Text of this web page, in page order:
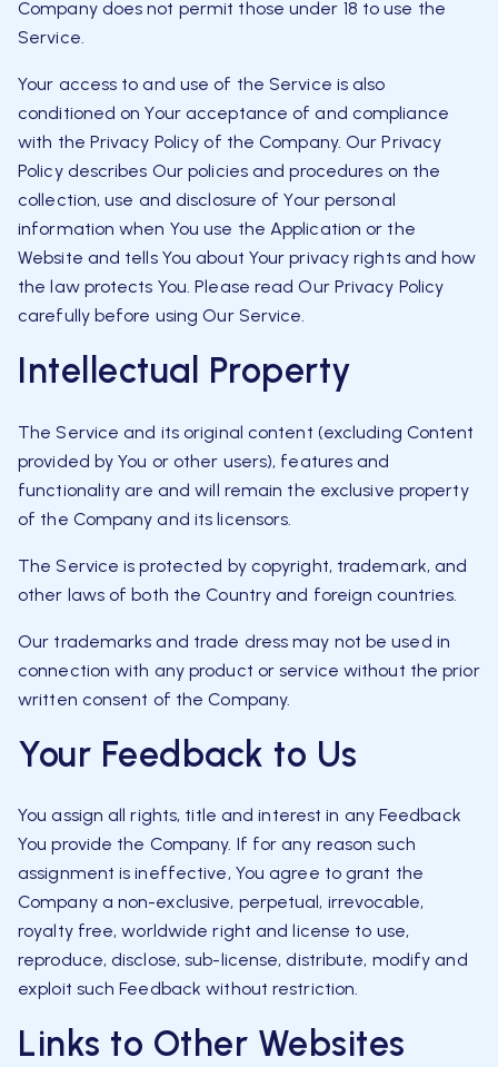
Company does not permit those under 18 to use the
Service.
Your access to and use of the Service is also
conditioned on Your acceptance of and compliance
with the Privacy Policy of the Company. Our Privacy
Policy describes Our policies and procedures on the
collection, use and disclosure of Your personal
information when You use the Application or the
Website and tells You about Your privacy rights and how
the law protects You. Please read Our Privacy Policy
carefully before using Our Service.
Intellectual Property
The Service and its original content (excluding Content
provided by You or other users), features and
functionality are and will remain the exclusive property
of the Company and its licensors.
The Service is protected by copyright, trademark, and
other laws of both the Country and foreign countries.
Our trademarks and trade dress may not be used in
connection with any product or service without the prior
written consent of the Company.
Your Feedback to Us
You assign all rights, title and interest in any Feedback
You provide the Company. If for any reason such
assignment is ineffective, You agree to grant the
Company a non-exclusive, perpetual, irrevocable,
royalty free, worldwide right and license to use,
reproduce, disclose, sub-license, distribute, modify and
exploit such Feedback without restriction.
Links to Other Websites